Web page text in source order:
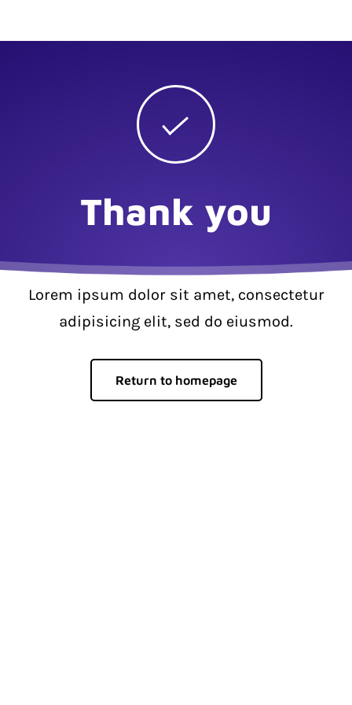
Thank you
Lorem ipsum dolor sit amet, consectetur
adipisicing elit, sed do eiusmod.
Return to homepage